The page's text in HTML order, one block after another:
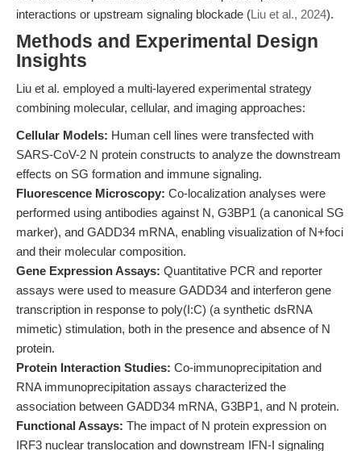
interactions or upstream signaling blockade (Liu et al., 2024).
Methods and Experimental Design
Insights
Liu et al. employed a multi-layered experimental strategy
combining molecular, cellular, and imaging approaches:
Cellular Models: Human cell lines were transfected with
SARS-CoV-2 N protein constructs to analyze the downstream
effects on SG formation and immune signaling.
Fluorescence Microscopy: Co-localization analyses were
performed using antibodies against N, G3BP1 (a canonical SG
marker), and GADD34 mRNA, enabling visualization of N+foci
and their molecular composition.
Gene Expression Assays: Quantitative PCR and reporter
assays were used to measure GADD34 and interferon gene
transcription in response to poly(I:C) (a synthetic dsRNA
mimetic) stimulation, both in the presence and absence of N
protein.
Protein Interaction Studies: Co-immunoprecipitation and
RNA immunoprecipitation assays characterized the
association between GADD34 mRNA, G3BP1, and N protein.
Functional Assays: The impact of N protein expression on
IRF3 nuclear translocation and downstream IFN-I signaling